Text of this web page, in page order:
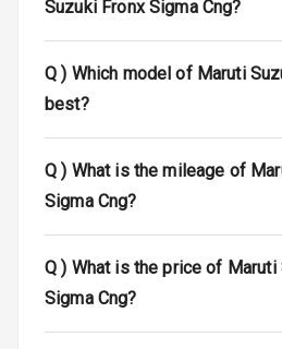
Dual Tone
Luggage Hook
Safety
Suzuki Fronx Sigma Cng?
Q ) Which model of Maruti
best?
Q ) What is the mileage of
Sigma Cng?
Q ) What is the price of Maruti
Sigma Cng?